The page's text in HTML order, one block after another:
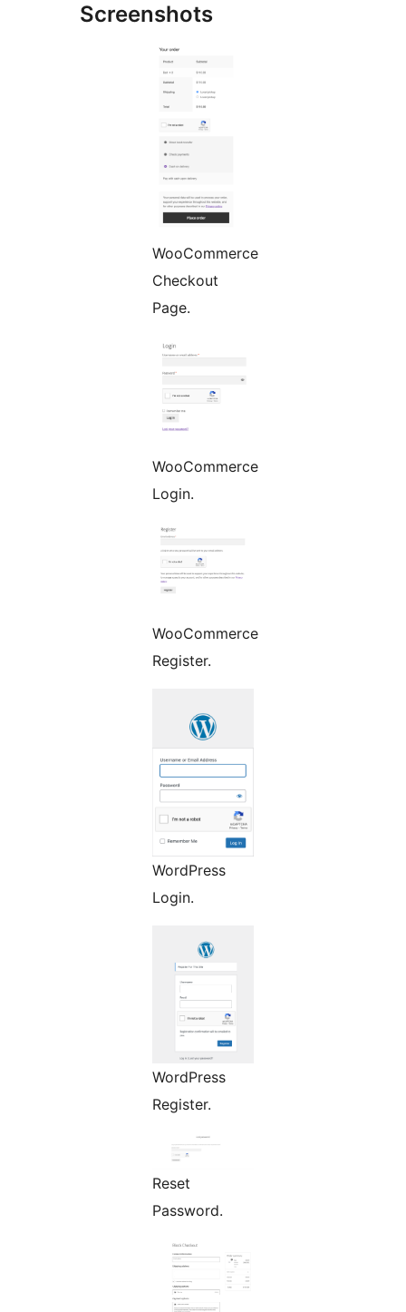
Screenshots
WooCommerce
Checkout
Page.
WooCommerce
Login.
WooCommerce
Register.
WordPress
Login.
WordPress
Register.
Reset
Password.